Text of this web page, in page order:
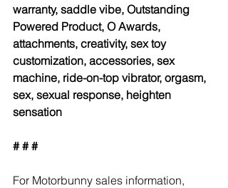
warranty, saddle vibe, Outstanding
Powered Product, O Awards,
attachments, creativity, sex toy
customization, accessories, sex
machine, ride-on-top vibrator, orgasm,
sex, sexual response, heighten
sensation
# # #
For Motorbunny sales information,